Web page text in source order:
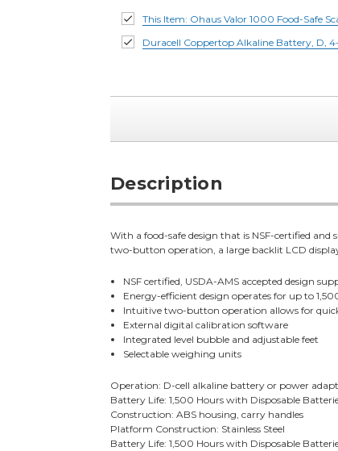
This Item: Ohaus Valor 1000 Food-Safe
Duracell Coppertop Alkaline Battery, D,
Description
With a food-safe design that is NSF-certified and
two-button operation, a large backlit LCD
NSF certified, USDA-AMS accepted design
Energy-efficient design operates for up to
Intuitive two-button operation allows for
External digital calibration software
Integrated level bubble and adjustable feet
Selectable weighing units
Operation: D-cell alkaline battery or power
Battery Life: 1,500 Hours with Disposable
Construction: ABS housing, carry handles
Platform Construction: Stainless Steel
Battery Life: 1,500 Hours with Disposable